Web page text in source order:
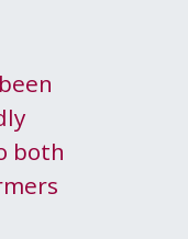
both